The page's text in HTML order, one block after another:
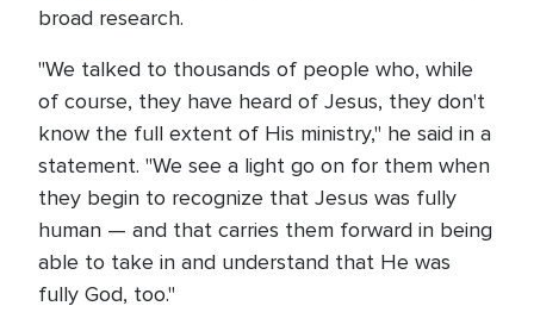
broad research.
"We talked to thousands of people who, while
of course, they have heard of Jesus, they don't
know the full extent of His ministry," he said in a
statement. "We see a light go on for them when
they begin to recognize that Jesus was fully
human — and that carries them forward in being
able to take in and understand that He was
fully God, too."